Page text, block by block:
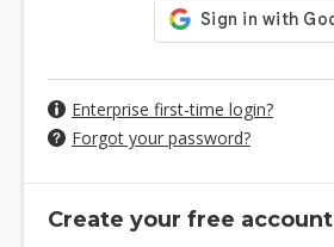
Enterprise first-time login?
Forgot your password?
Create your free account